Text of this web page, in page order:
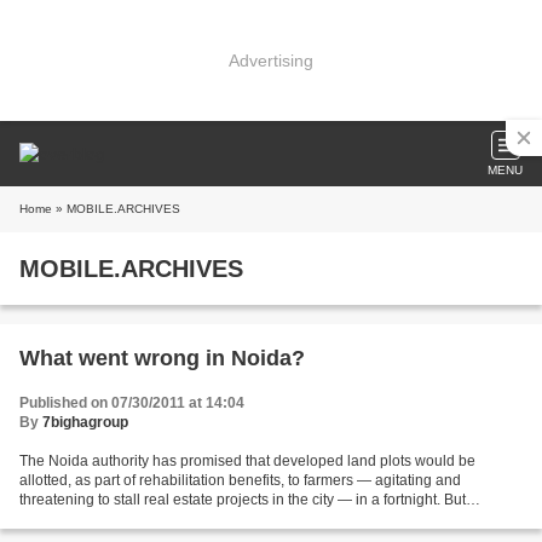
Advertising
MENU
Home » MOBILE.ARCHIVES
MOBILE.ARCHIVES
What went wrong in Noida?
Published on 07/30/2011 at 14:04
By 7bighagroup
The Noida authority has promised that developed land plots would be
allotted, as part of rehabilitation benefits, to farmers — agitating and
threatening to stall real estate projects in the city — in a fortnight. But